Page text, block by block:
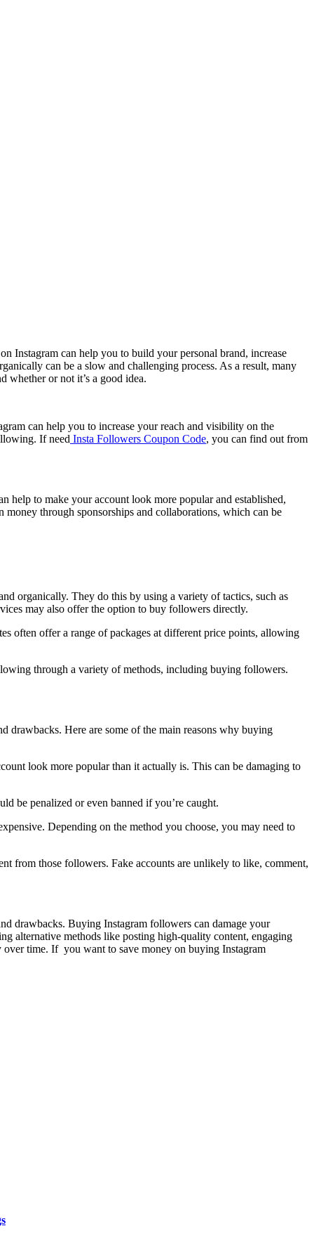
Instagram can help you to build your personal brand, increase
can be a slow and challenging process. As a result, many
whether or not it’s a good idea.
can help you to increase your reach and visibility on the
If need Insta Followers Coupon Code, you can find out from
help to make your account look more popular and established,
through sponsorships and collaborations, which can be
organically. They do this by using a variety of tactics, such as
may also offer the option to buy followers directly.
often offer a range of packages at different price points, allowing
through a variety of methods, including buying followers.
drawbacks. Here are some of the main reasons why buying
look more popular than it actually is. This can be damaging to
be penalized or even banned if you’re caught.
Depending on the method you choose, you may need to
from those followers. Fake accounts are unlikely to like, comment,
drawbacks. Buying Instagram followers can damage your
alternative methods like posting high-quality content, engaging
time. If you want to save money on buying Instagram